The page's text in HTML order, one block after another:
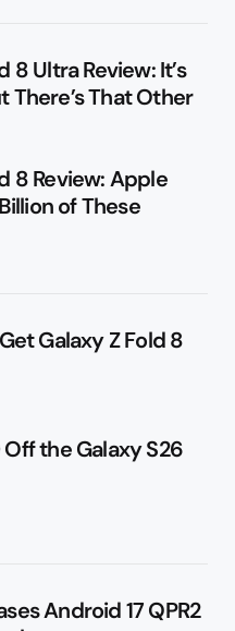
8 Ultra Review: It’s
There’s That Other
8 Review: Apple
of These
Galaxy Z Fold 8
Off the Galaxy S26
Android 17 QPR2